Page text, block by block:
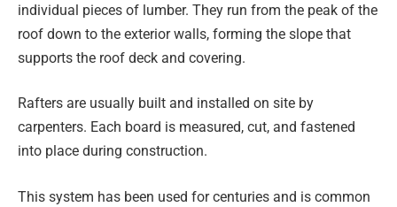
individual pieces of lumber. They run from the peak of the
roof down to the exterior walls, forming the slope that
supports the roof deck and covering.
Rafters are usually built and installed on site by
carpenters. Each board is measured, cut, and fastened
into place during construction.
This system has been used for centuries and is common